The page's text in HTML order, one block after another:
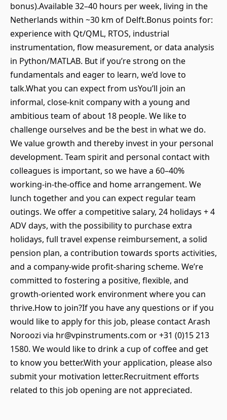
bonus).Available 32–40 hours per week, living in the
Netherlands within ~30 km of Delft.Bonus points for:
experience with Qt/QML, RTOS, industrial
instrumentation, flow measurement, or data analysis
in Python/MATLAB. But if you’re strong on the
fundamentals and eager to learn, we’d love to
talk.What you can expect from usYou’ll join an
informal, close-knit company with a young and
ambitious team of about 18 people. We like to
challenge ourselves and be the best in what we do.
We value growth and thereby invest in your personal
development. Team spirit and personal contact with
colleagues is important, so we have a 60–40%
working-in-the-office and home arrangement. We
lunch together and you can expect regular team
outings. We offer a competitive salary, 24 holidays + 4
ADV days, with the possibility to purchase extra
holidays, full travel expense reimbursement, a solid
pension plan, a contribution towards sports activities,
and a company-wide profit-sharing scheme. We’re
committed to fostering a positive, flexible, and
growth-oriented work environment where you can
thrive.How to join?If you have any questions or if you
would like to apply for this job, please contact Arash
Noroozi via hr@vpinstruments.com or +31 (0)15 213
1580. We would like to drink a cup of coffee and get
to know you better.With your application, please also
submit your motivation letter.Recruitment efforts
related to this job opening are not appreciated.